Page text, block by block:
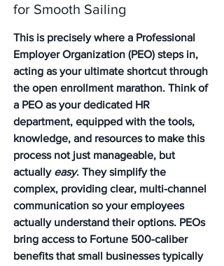
for Smooth Sailing
This is precisely where a Professional
Employer Organization (PEO) steps in,
acting as your ultimate shortcut through
the open enrollment marathon. Think of
a PEO as your dedicated HR
department, equipped with the tools,
knowledge, and resources to make this
process not just manageable, but
actually easy. They simplify the
complex, providing clear, multi-channel
communication so your employees
actually understand their options. PEOs
bring access to Fortune 500-caliber
benefits that small businesses typically